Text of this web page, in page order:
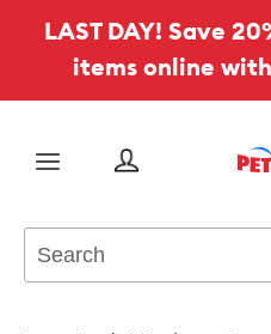
LAST DAY! Save
items online with
Menu